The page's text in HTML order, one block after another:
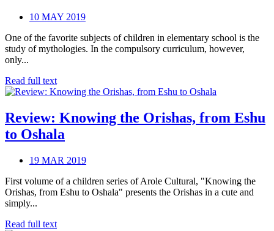
10 MAY 2019
One of the favorite subjects of children in elementary school is the
study of mythologies. In the compulsory curriculum, however,
only...
Read full text
Review: Knowing the Orishas, from Eshu
to Oshala
19 MAR 2019
First volume of a children series of Arole Cultural, "Knowing the
Orishas, from Eshu to Oshala" presents the Orishas in a cute and
simply...
Read full text